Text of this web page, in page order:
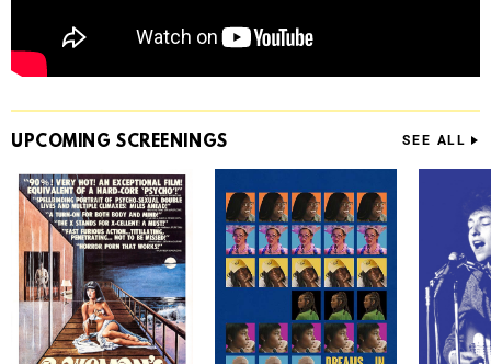
UPCOMINGSCREENINGS SEE ALL